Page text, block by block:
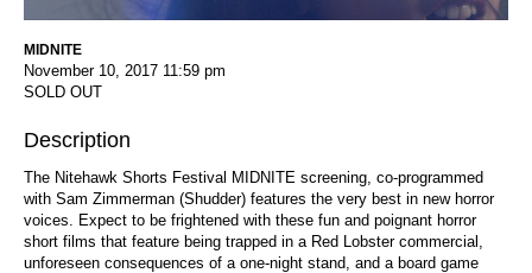
MIDNITE
November 10, 2017 11:59 pm
SOLD OUT
Description
The Nitehawk Shorts Festival MIDNITE screening, co-programmed
with Sam Zimmerman (Shudder) features the very best in new horror
voices. Expect to be frightened with these fun and poignant horror
short films that feature being trapped in a Red Lobster commercial,
unforeseen consequences of a one-night stand, and a board game